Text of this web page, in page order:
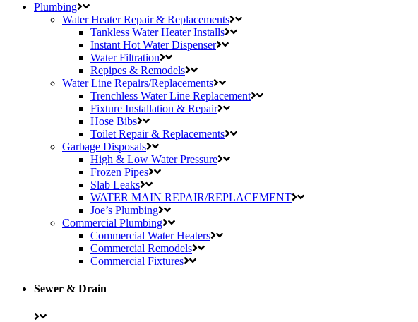
Plumbing
Water Heater Repair & Replacements
Tankless Water Heater Installs
Instant Hot Water Dispenser
Water Filtration
Repipes & Remodels
Water Line Repairs/Replacements
Trenchless Water Line Replacement
Fixture Installation & Repair
Hose Bibs
Toilet Repair & Replacements
Garbage Disposals
High & Low Water Pressure
Frozen Pipes
Slab Leaks
WATER MAIN REPAIR/REPLACEMENT
Joe’s Plumbing
Commercial Plumbing
Commercial Water Heaters
Commercial Remodels
Commercial Fixtures
Sewer & Drain